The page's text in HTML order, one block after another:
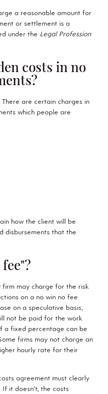
a reasonable amount for
or settlement is a
under the Legal Profession
costs in no
There are certain charges in
which people are
how the client will be
disbursements that the
may charge for the risk
on a no win no fee
on a speculative basis,
not be paid for the work
a fixed percentage can be
firms may not charge an
hourly rate for their
agreement must clearly
it doesn’t, the costs